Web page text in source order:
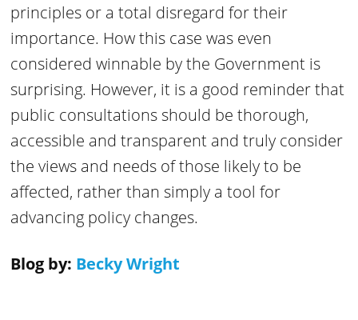
principles or a total disregard for their
importance. How this case was even
considered winnable by the Government is
surprising. However, it is a good reminder that
public consultations should be thorough,
accessible and transparent and truly consider
the views and needs of those likely to be
affected, rather than simply a tool for
advancing policy changes.
Blog by: Becky Wright